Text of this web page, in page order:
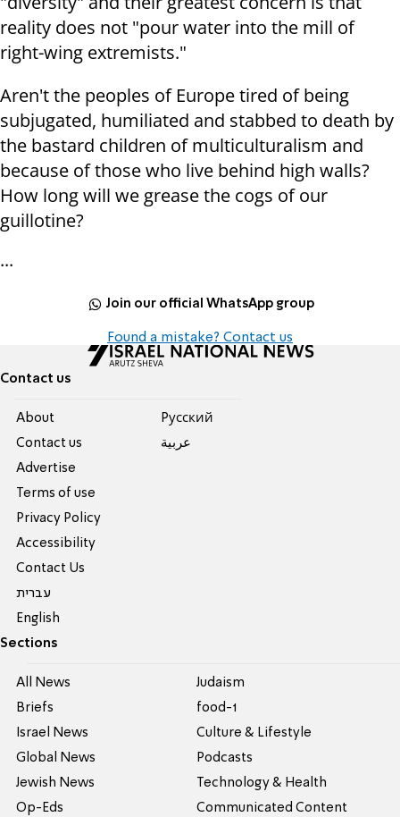
reality does not "pour water into the mill of
right-wing extremists."
Aren't the peoples of Europe tired of being
subjugated, humiliated and stabbed to death by
the bastard children of multiculturalism and
because of those who live behind high walls?
How long will we grease the cogs of our
guillotine?
...
Join our official WhatsApp group
Found a mistake? Contact us
Contact us
About
Contact us
Advertise
Terms of use
Privacy Policy
Accessibility
Contact Us
עברית
English
Pусский
عربية
Sections
All News
Briefs
Israel News
Global News
Jewish News
Op-Eds
Judaism
food-1
Culture & Lifestyle
Podcasts
Technology & Health
Communicated Content